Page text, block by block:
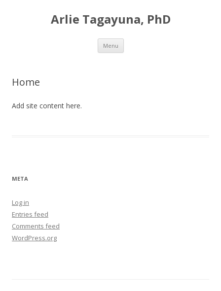
Arlie Tagayuna, PhD
Menu Skip
content
Home
Add site content here.
META
Log in
Entries feed
Comments feed
WordPress.org